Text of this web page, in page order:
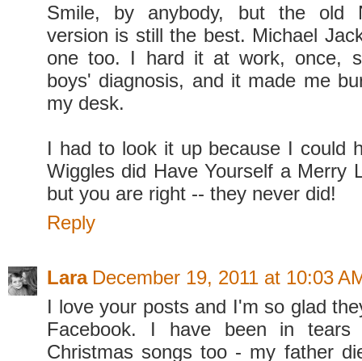
Smile, by anybody, but the old
version is still the best. Michael
one too. I hard it at work, once,
boys' diagnosis, and it made me
my desk.
I had to look it up because I could
Wiggles did Have Yourself a Merry
but you are right -- they never did!
Reply
Lara December 19, 2011 at 10:03
I love your posts and I'm so glad
Facebook. I have been in
Christmas songs too - my father